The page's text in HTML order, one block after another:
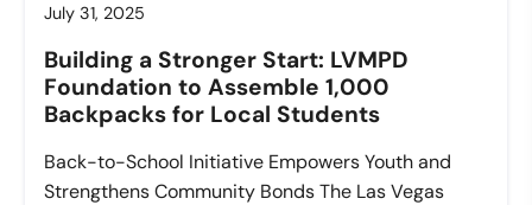
July 31, 2025
Building a Stronger Start: LVMPD
Foundation to Assemble 1,000
Backpacks for Local Students
Back-to-School Initiative Empowers Youth and
Strengthens Community Bonds The Las Vegas